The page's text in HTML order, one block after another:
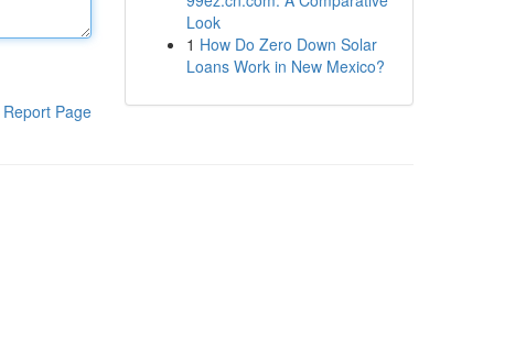
Report Page
Look
1 How Do Zero Down Solar
Loans Work in New Mexico?